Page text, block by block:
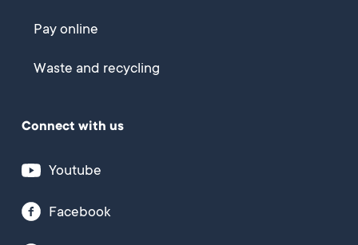
Pay online
Waste and recycling
Connect with us
Youtube
Facebook